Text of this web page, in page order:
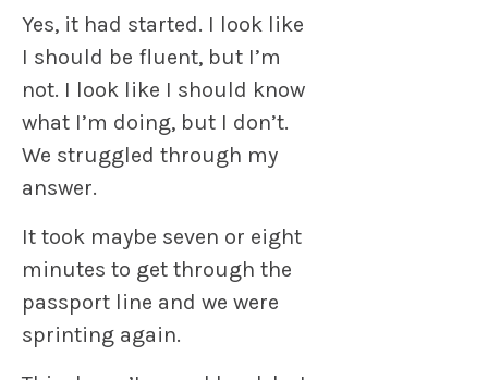
Yes, it had started. I look like
I should be fluent, but I’m
not. I look like I should know
what I’m doing, but I don’t.
We struggled through my
answer.
It took maybe seven or eight
minutes to get through the
passport line and we were
sprinting again.